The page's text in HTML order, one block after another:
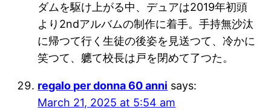
ダムを駆け上がる中、デュアは2019年初頭
より2ndアルバムの制作に着手。手持無沙汰
に帰つて行く生徒の後姿を見送つて、冷かに
笑つて、軈て校長は戸を閉めて了つた。
regalo per donna 60 anni says:
March 21, 2025 at 5:54 am